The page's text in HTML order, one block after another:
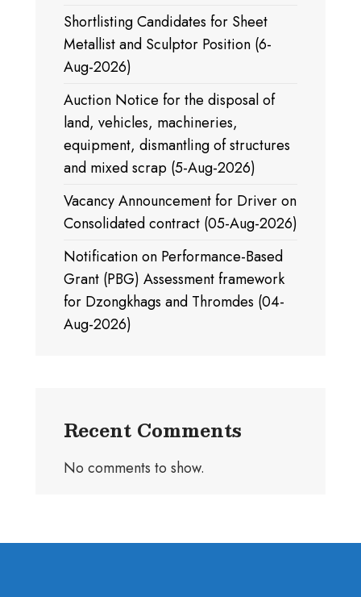
Shortlisting Candidates for Sheet
Metallist and Sculptor Position (6-
Aug-2026)
Auction Notice for the disposal of
land, vehicles, machineries,
equipment, dismantling of structures
and mixed scrap (5-Aug-2026)
Vacancy Announcement for Driver on
Consolidated contract (05-Aug-2026)
Notification on Performance-Based
Grant (PBG) Assessment framework
for Dzongkhags and Thromdes (04-
Aug-2026)
Recent Comments
No comments to show.